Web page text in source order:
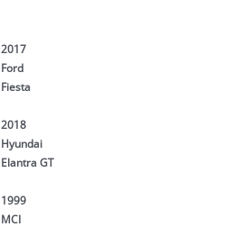
2017
Ford
Fiesta
2018
Hyundai
Elantra GT
1999
MCI